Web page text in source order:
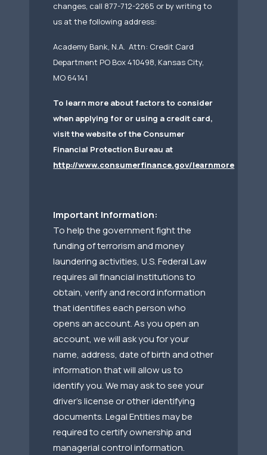
changes, call 877-712-2265 or by writing to
us at the following address:
Academy Bank, N.A. Attn: Credit Card
Department PO Box 410498, Kansas City,
MO 64141
To learn more about factors to consider
when applying for or using a credit card,
visit the website of the Consumer
Financial Protection Bureau at
http://www.consumerfinance.gov/learnmore
Important Information:
To help the government fight the
funding of terrorism and money
laundering activities, U.S. Federal Law
requires all financial institutions to
obtain, verify and record information
that identifies each person who
opens an account. As you open an
account, we will ask you for your
name, address, date of birth and other
information that will allow us to
identify you. We may ask to see your
driver’s license or other identifying
documents. Legal Entities may be
required to certify ownership and
managerial control information.